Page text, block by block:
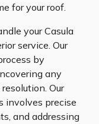
for your roof.
your Casula
service. Our
by
any
Our
involves precise
and addressing